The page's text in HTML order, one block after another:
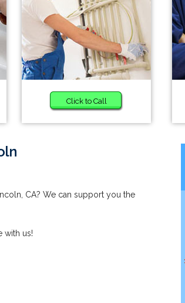
Click to Call
CA? We can support you the
with us!